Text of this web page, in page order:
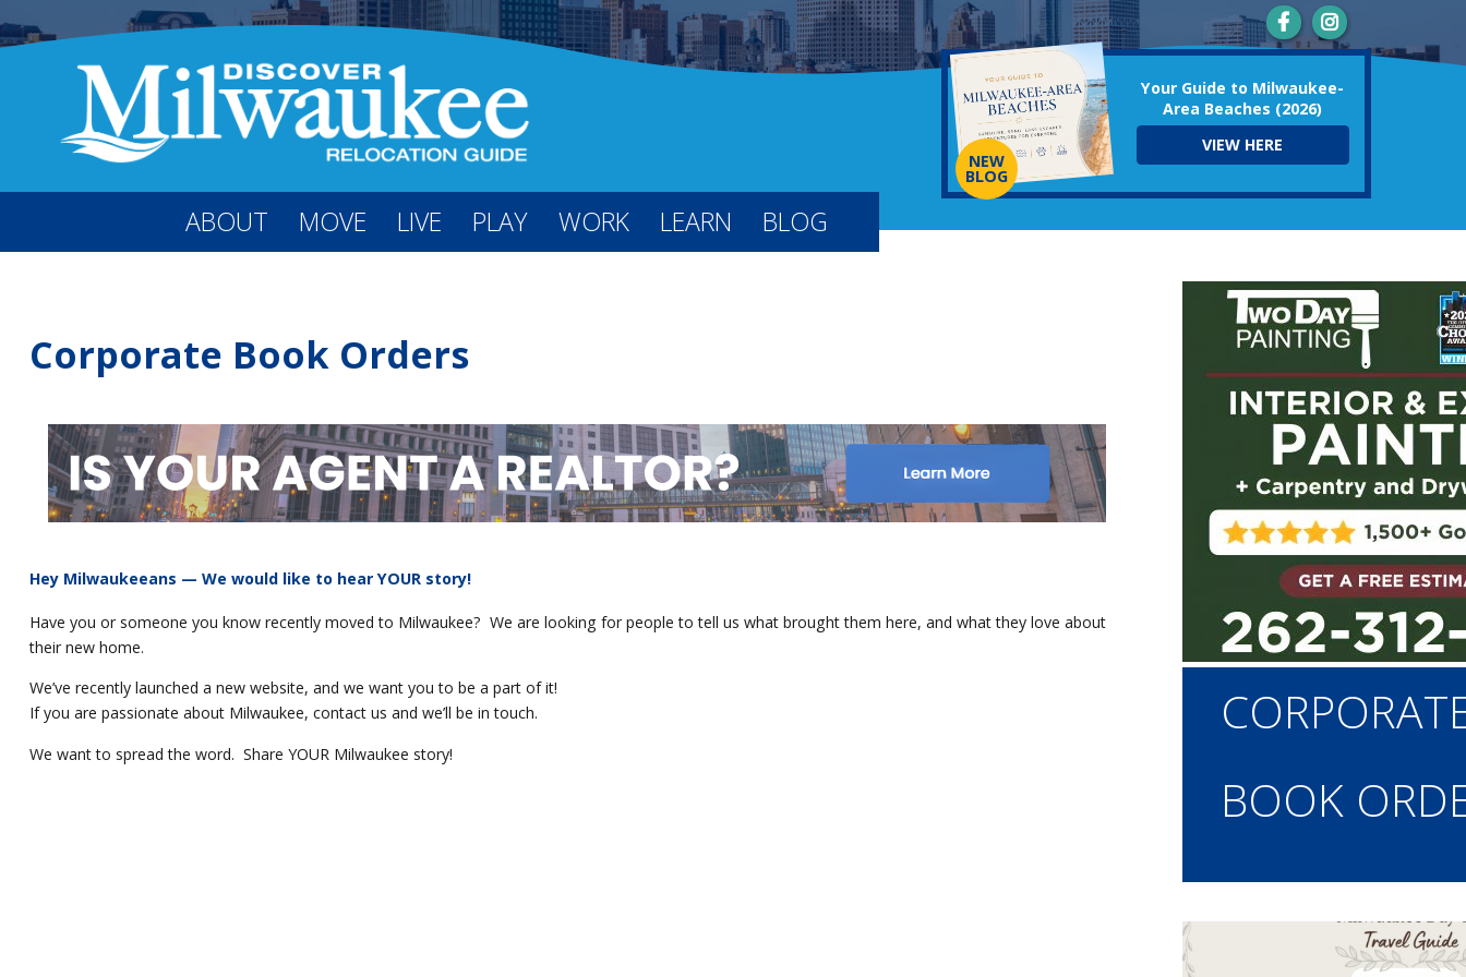
ABOUT MOVE LIVE PLAY WORK LEARN BLOG
Your Guide to Milwaukee-
Area Beaches (2026)
VIEW HERE
NEW
BLOG
Corporate Book Orders
Hey Milwaukeeans — We would like to hear YOUR story!
Have you or someone you know recently moved to Milwaukee? We are looking for people to tell us what brought them here, and what they love about
their new home.
We’ve recently launched a new website, and we want you to be a part of it!
If you are passionate about Milwaukee, contact us and we’ll be in touch.
We want to spread the word. Share YOUR Milwaukee story!
Main
navigation
BOOK